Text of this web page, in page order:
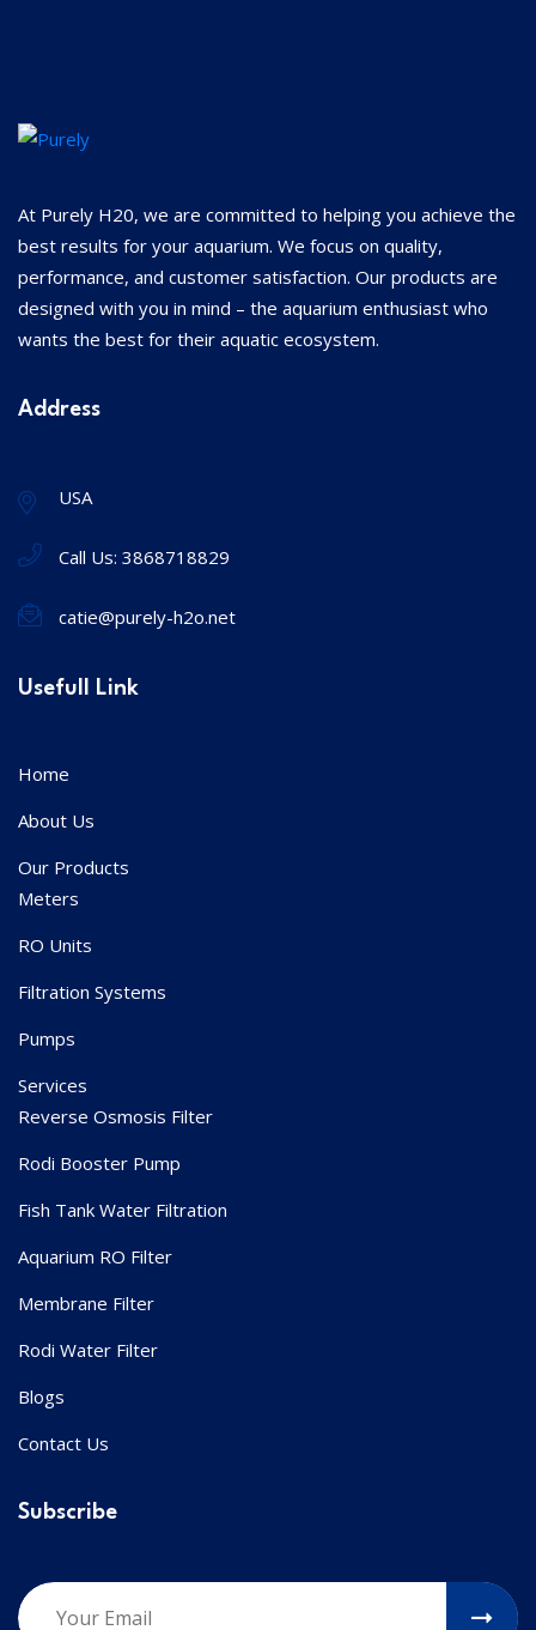
At Purely H20, we are committed to helping you achieve the
best results for your aquarium. We focus on quality,
performance, and customer satisfaction. Our products are
designed with you in mind – the aquarium enthusiast who
wants the best for their aquatic ecosystem.
Address
USA
Call Us: 3868718829
catie@purely-h2o.net
Usefull Link
Home
About Us
Our Products
Meters
RO Units
Filtration Systems
Pumps
Services
Reverse Osmosis Filter
Rodi Booster Pump
Fish Tank Water Filtration
Aquarium RO Filter
Membrane Filter
Rodi Water Filter
Blogs
Contact Us
Subscribe